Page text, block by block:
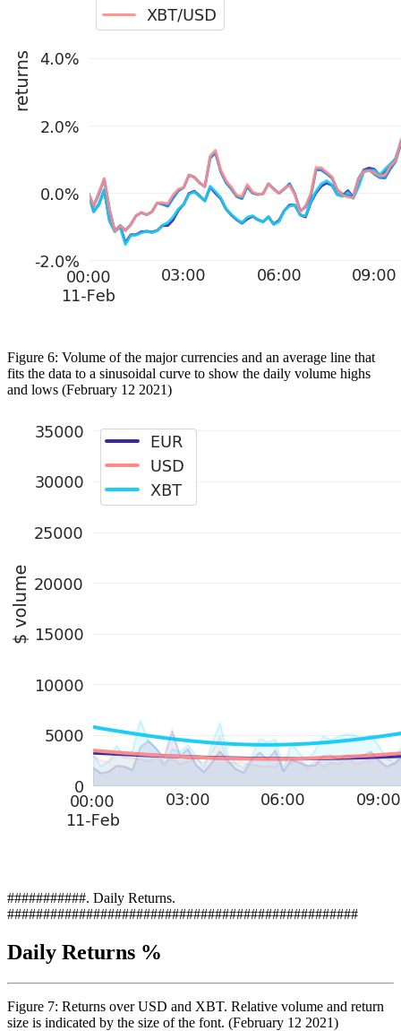
Figure 6: Volume of the major currencies and an average line that
fits the data to a sinusoidal curve to show the daily volume highs
and lows (February 12 2021)
###########. Daily Returns.
#################################################
Daily Returns %
Figure 7: Returns over USD and XBT. Relative volume and return
size is indicated by the size of the font. (February 12 2021)